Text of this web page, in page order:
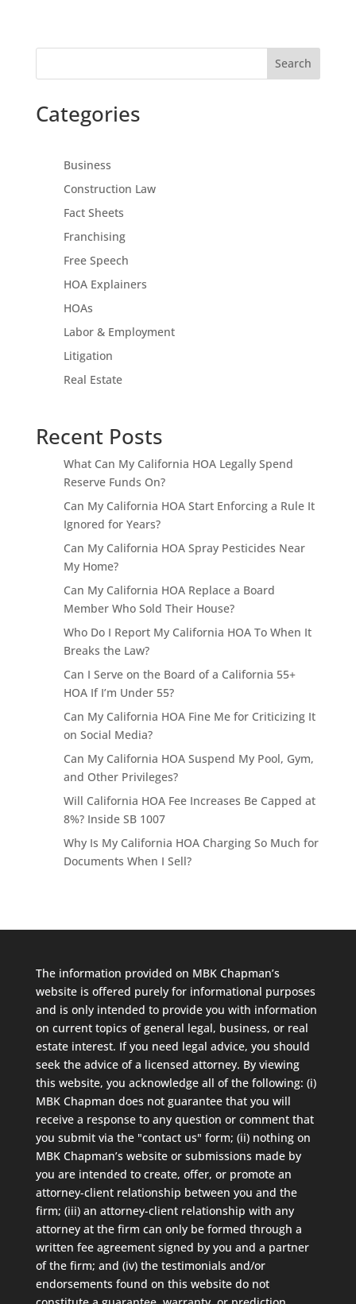
Search
Categories
Business
Construction Law
Fact Sheets
Franchising
Free Speech
HOA Explainers
HOAs
Labor & Employment
Litigation
Real Estate
Recent Posts
What Can My California HOA Legally Spend
Reserve Funds On?
Can My California HOA Start Enforcing a Rule It
Ignored for Years?
Can My California HOA Spray Pesticides Near
My Home?
Can My California HOA Replace a Board
Member Who Sold Their House?
Who Do I Report My California HOA To When It
Breaks the Law?
Can I Serve on the Board of a California 55+
HOA If I’m Under 55?
Can My California HOA Fine Me for Criticizing It
on Social Media?
Can My California HOA Suspend My Pool, Gym,
and Other Privileges?
Will California HOA Fee Increases Be Capped at
8%? Inside SB 1007
Why Is My California HOA Charging So Much for
Documents When I Sell?
The information provided on MBK Chapman’s
website is offered purely for informational purposes
and is only intended to provide you with information
on current topics of general legal, business, or real
estate interest. If you need legal advice, you should
seek the advice of a licensed attorney. By viewing
this website, you acknowledge all of the following: (i)
MBK Chapman does not guarantee that you will
receive a response to any question or comment that
you submit via the "contact us" form; (ii) nothing on
MBK Chapman’s website or submissions made by
you are intended to create, offer, or promote an
attorney-client relationship between you and the
firm; (iii) an attorney-client relationship with any
attorney at the firm can only be formed through a
written fee agreement signed by you and a partner
of the firm; and (iv) the testimonials and/or
endorsements found on this website do not